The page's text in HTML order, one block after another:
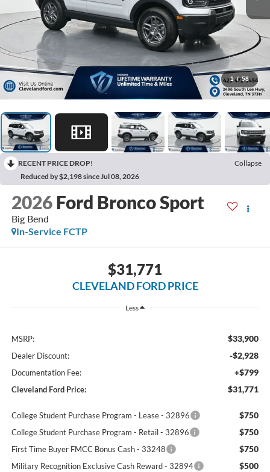
1 / 58
RECENT PRICE DROP!
Collapse
Reduced by $2,198 since Jul 08, 2026
2026 Ford Bronco Sport
Big Bend
In-Service FCTP
$31,771
CLEVELAND FORD PRICE
Less
MSRP: $33,900
Dealer Discount: -$2,928
Documentation Fee: +$799
Cleveland Ford Price: $31,771
College Student Purchase Program - Lease - 32896 $750
College Student Purchase Program - Retail - 32896 $750
First Time Buyer FMCC Bonus Cash - 33248 $750
Military Recognition Exclusive Cash Reward - 32894 $500